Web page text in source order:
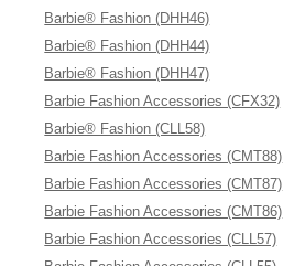
Barbie® Fashion (DHH46)
Barbie® Fashion (DHH44)
Barbie® Fashion (DHH47)
Barbie Fashion Accessories (CFX32)
Barbie® Fashion (CLL58)
Barbie Fashion Accessories (CMT88)
Barbie Fashion Accessories (CMT87)
Barbie Fashion Accessories (CMT86)
Barbie Fashion Accessories (CLL57)